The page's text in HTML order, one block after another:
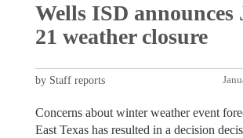
Wells ISD announces
21 weather closure
by Staff reports
Concerns about winter weather event
East Texas has resulted in a decision